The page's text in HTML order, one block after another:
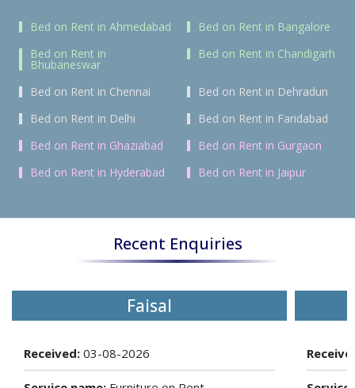
Bed on Rent in Ahmedabad
Bed on Rent in Bangalore
Bed on Rent in
Bhubaneswar
Bed on Rent in Chandigarh
Bed on Rent in Chennai
Bed on Rent in Dehradun
Bed on Rent in Delhi
Bed on Rent in Faridabad
Bed on Rent in Ghaziabad
Bed on Rent in Gurgaon
Bed on Rent in Hyderabad
Bed on Rent in Jaipur
Recent Enquiries
Faisal
Received: 03-08-2026